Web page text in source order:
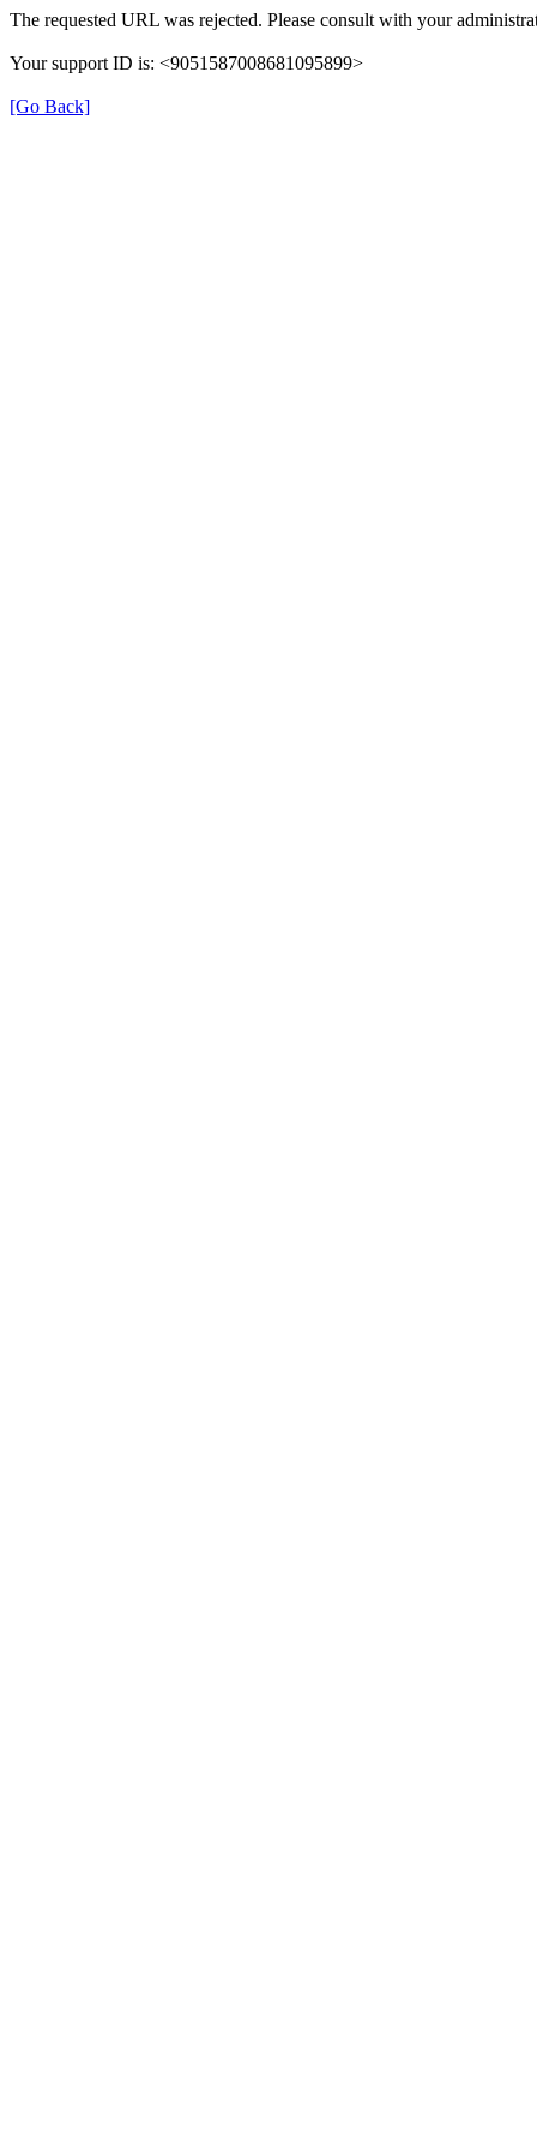
The requested URL was rejected. Please consult with your
Your support ID is: <9051587008681095899>
[Go Back]